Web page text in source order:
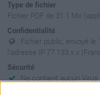
Type de fichier
Fichier PDF de 31.1 Mo
Confidentialité
Fichier public, envoyé le
l'adresse IP 77.133.x.x
Sécurité
Ne contient aucun